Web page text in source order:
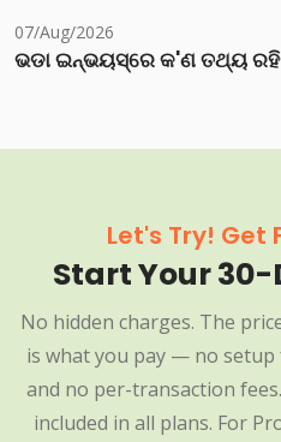
07/Aug/2026
ଭଡା ଇନ୍‌ଭୟସ୍‌ରେ କ'ଣ ତଥ୍ୟ
Let's Try! Get
Start Your 30-
No hidden charges. The
is what you pay — no
and no per-transaction
included in all plans. For